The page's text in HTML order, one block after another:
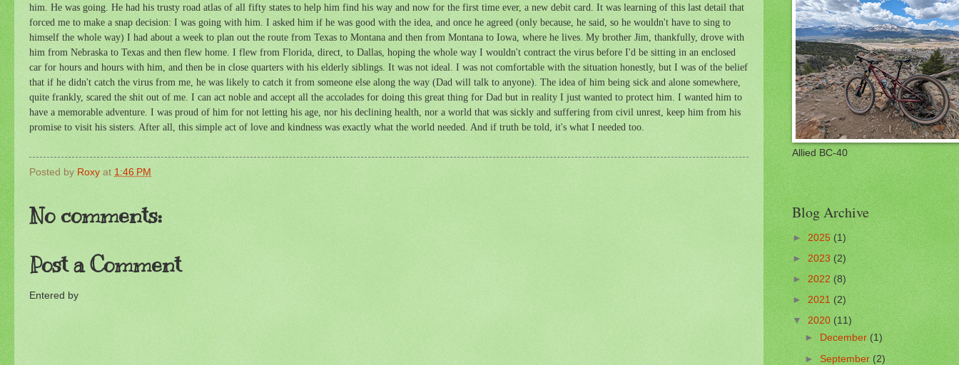
him. He was going. He had his trusty road atlas of all fifty states to help him find his way and now for the first time ever, a new debit card. It was learning of this last detail that
forced me to make a snap decision: I was going with him. I asked him if he was good with the idea, and once he agreed (only because, he said, so he wouldn't have to sing to
himself the whole way) I had about a week to plan out the route from Texas to Montana and then from Montana to Iowa, where he lives. My brother Jim, thankfully, drove with
him from Nebraska to Texas and then flew home. I flew from Florida, direct, to Dallas, hoping the whole way I wouldn't contract the virus before I'd be sitting in an enclosed
car for hours and hours with him, and then be in close quarters with his elderly siblings. It was not ideal. I was not comfortable with the situation honestly, but I was of the belief
that if he didn't catch the virus from me, he was likely to catch it from someone else along the way (Dad will talk to anyone). The idea of him being sick and alone somewhere,
quite frankly, scared the shit out of me. I can act noble and accept all the accolades for doing this great thing for Dad but in reality I just wanted to protect him. I wanted him to
have a memorable adventure. I was proud of him for not letting his age, nor his declining health, nor a world that was sickly and suffering from civil unrest, keep him from his
promise to visit his sisters. After all, this simple act of love and kindness was exactly what the world needed. And if truth be told, it's what I needed too.
Posted by Roxy at 1:46 PM
No comments:
Post a Comment
Entered by
Allied BC-40
Blog Archive
►2025(1)
►2023(2)
►2022(8)
►2021(2)
▼2020(11)
►December(1)
►September(2)